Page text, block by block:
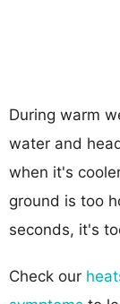
During warm
water and
when it's
ground is too
seconds, it's
Check our